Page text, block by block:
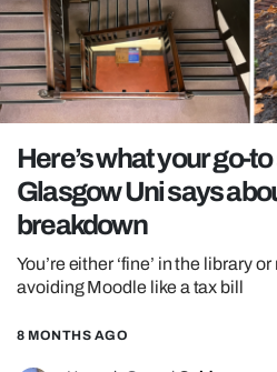
GAMING
POLITICS
OPINION
REALITY SHRINE
FILM SHRINE
UNIVERSITIES
Here’s what your go-
Glasgow Uni says
breakdown
You’re either ‘fine’ in the library
avoiding Moodle like a tax bill
8 MONTHS AGO